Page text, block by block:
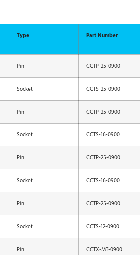
Type Part Number
Pin CCTP-25-0900
Socket CCTS-25-0900
Pin CCTP-25-0900
Socket CCTS-16-0900
Pin CCTP-25-0900
Socket CCTS-16-0900
Pin CCTP-25-0900
Socket CCTS-12-0900
Pin CCTX-MT-0900